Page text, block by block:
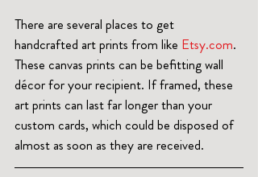
There are several places to get
handcrafted art prints from like Etsy.com.
These canvas prints can be befitting wall
décor for your recipient. If framed, these
art prints can last far longer than your
custom cards, which could be disposed of
almost as soon as they are received.